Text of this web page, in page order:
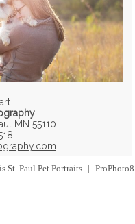
MN 55110
St. Paul Pet Portraits | ProPhoto8